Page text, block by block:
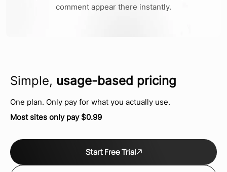
comment appear there instantly.
Simple, usage-based pricing
One plan. Only pay for what you actually use.
Most sites only pay $0.99
Start Free Trial